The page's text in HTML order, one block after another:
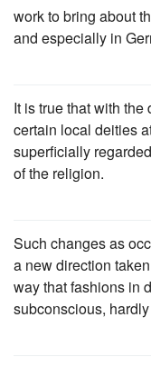
work to bring about
and especially in
It is true that with
certain local deities
superficially
of the religion.
Such changes as
a new direction
way that fashions in
subconscious,